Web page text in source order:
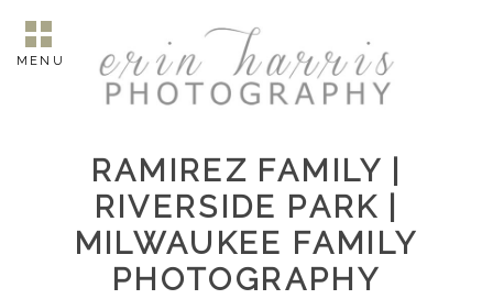
MENU
RAMIREZ FAMILY |
RIVERSIDE PARK |
MILWAUKEE FAMILY
PHOTOGRAPHY